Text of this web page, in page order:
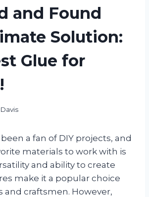
and Found
Solution:
Glue for
a fan of DIY projects, and
materials to work with is
and ability to create
make it a popular choice
and craftsmen. However,